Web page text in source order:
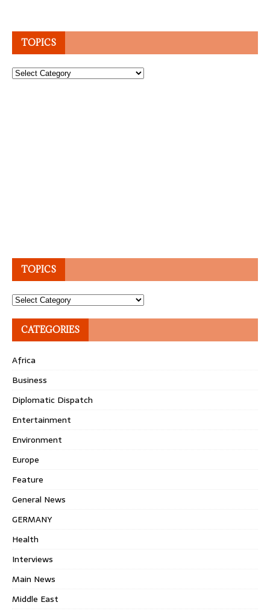
TOPICS
Topics
TOPICS
Topics
CATEGORIES
Africa
Business
Diplomatic Dispatch
Entertainment
Environment
Europe
Feature
General News
GERMANY
Health
Interviews
Main News
Middle East